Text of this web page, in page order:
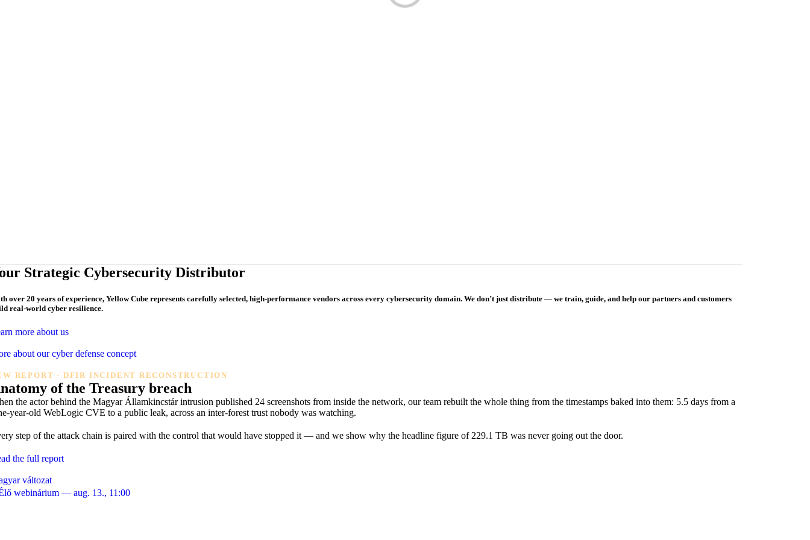
Strategic Cybersecurity Distributor
over 20 years of experience, Yellow Cube represents carefully selected, high-performance vendors across every cybersecurity domain. We don’t just distribute — we train, guide, and help our partners and customers
real-world cyber resilience.
more about us
about our cyber defense concept
REPORT · DFIR INCIDENT RECONSTRUCTION
of the Treasury breach
the actor behind the Magyar Államkincstár intrusion published 24 screenshots from inside the network, our team rebuilt the whole thing from the timestamps baked into them: 5.5 days from a
year-old WebLogic CVE to a public leak, across an inter-forest trust nobody was watching.
step of the attack chain is paired with the control that would have stopped it — and we show why the headline figure of 229.1 TB was never going out the door.
the full report
változat
webinárium — aug. 13., 11:00